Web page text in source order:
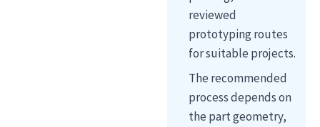
reviewed
prototyping routes
for suitable projects.
The recommended
process depends on
the part geometry,